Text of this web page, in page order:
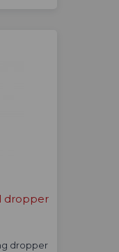
dropper
dropper